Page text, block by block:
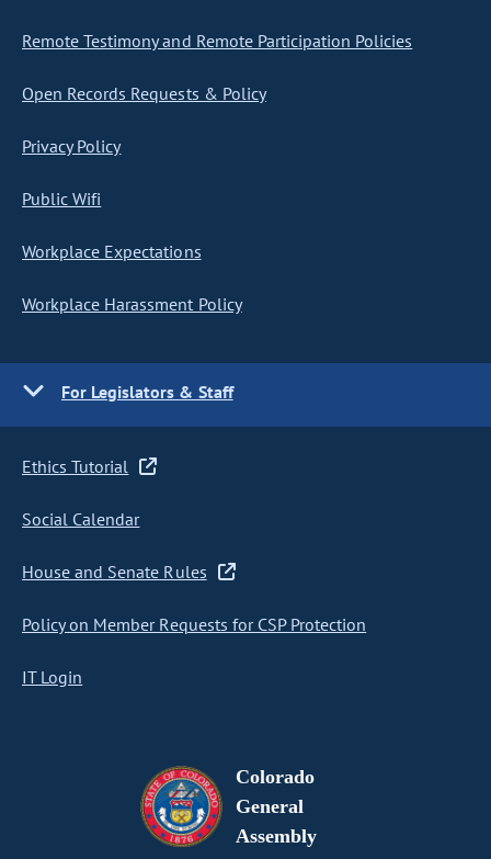
Remote Testimony and Remote Participation Policies
Open Records Requests & Policy
Privacy Policy
Public Wifi
Workplace Expectations
Workplace Harassment Policy
For Legislators & Staff
Ethics Tutorial
Social Calendar
House and Senate Rules
Policy on Member Requests for CSP Protection
IT Login
Colorado
General
Assembly